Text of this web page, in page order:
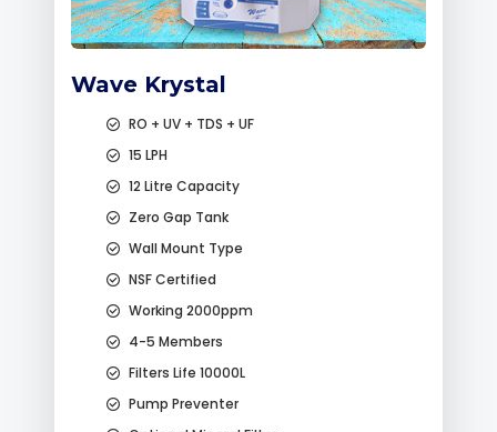
Wave Krystal
RO + UV + TDS + UF
15 LPH
12 Litre Capacity
Zero Gap Tank
Wall Mount Type
NSF Certified
Working 2000ppm
4-5 Members
Filters Life 10000L
Pump Preventer